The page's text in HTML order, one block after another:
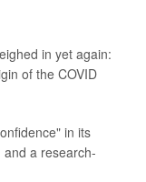
in yet again:
of the COVID
in its
a research-